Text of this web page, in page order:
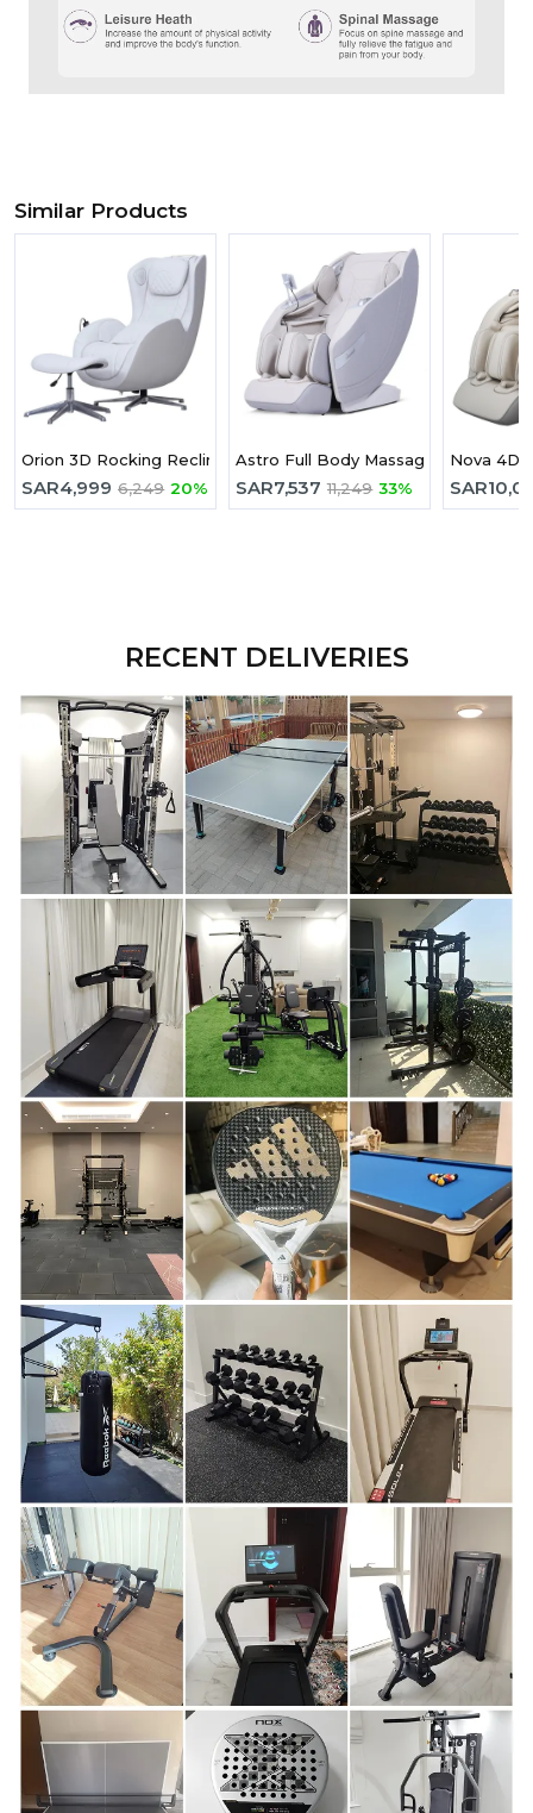
Similar Products
Orion 3D Rocking Recline Massage chair With Ottoman Version
SAR4,999 6,249 20%
Astro Full Body Massage Chair Grey
SAR7,537 11,249 33%
Nova 4D
SAR
RECENT DELIVERIES